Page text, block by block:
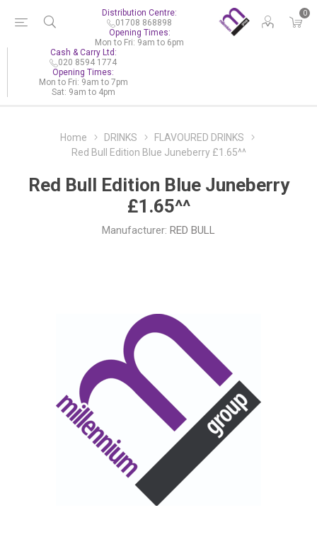
0
Distribution Centre:
01708 868898
Opening Times:
Mon to Fri: 9am to 6pm
Cash & Carry Ltd:
020 8594 1774
Opening Times:
Mon to Fri: 9am to 7pm
Sat: 9am to 4pm
Home DRINKS
FLAVOURED DRINKS
Red Bull Edition Blue Juneberry £1.65^^
Red Bull Edition Blue Juneberry
£1.65^^
Manufacturer: RED BULL